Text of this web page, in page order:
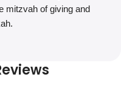
mitzvah of giving and